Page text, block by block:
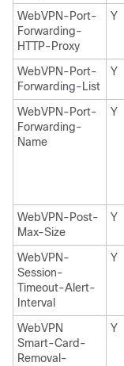
WebVPN-Port-
Forwarding-
HTTP-Proxy
Y
WebVPN-Port-
Forwarding-List
Y
WebVPN-Port-
Forwarding-
Name
Y
WebVPN-Post-
Max-Size
Y
WebVPN-
Session-
Timeout-Alert-
Interval
Y
WebVPN
Smart-Card-
Removal-
Y